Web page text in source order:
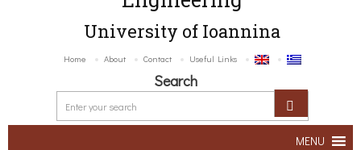
University of Ioannina
Home About Contact Useful Links
Search
MENU